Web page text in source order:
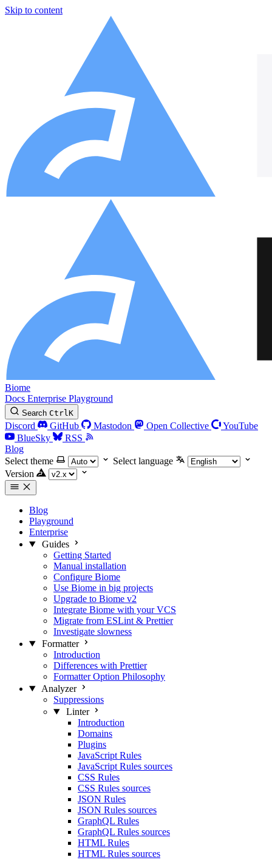
Skip to content
Biome
Docs Enterprise Playground
Search CtrlK
Discord GitHub Mastodon Open Collective
YouTube
BlueSky
RSS
Blog
Select theme
Select language
Version
Blog
Playground
Enterprise
Guides
Getting Started
Manual installation
Configure Biome
Use Biome in big projects
Upgrade to Biome v2
Integrate Biome with your VCS
Migrate from ESLint & Prettier
Investigate slowness
Formatter
Introduction
Differences with Prettier
Formatter Option Philosophy
Analyzer
Suppressions
Linter
Introduction
Domains
Plugins
JavaScript Rules
JavaScript Rules sources
CSS Rules
CSS Rules sources
JSON Rules
JSON Rules sources
GraphQL Rules
GraphQL Rules sources
HTML Rules
HTML Rules sources